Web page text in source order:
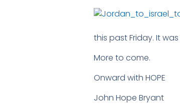
this past Friday. It
More to come.
Onward with HOPE
John Hope Bryant